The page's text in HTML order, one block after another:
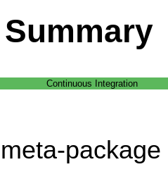
Continuous Integration
package